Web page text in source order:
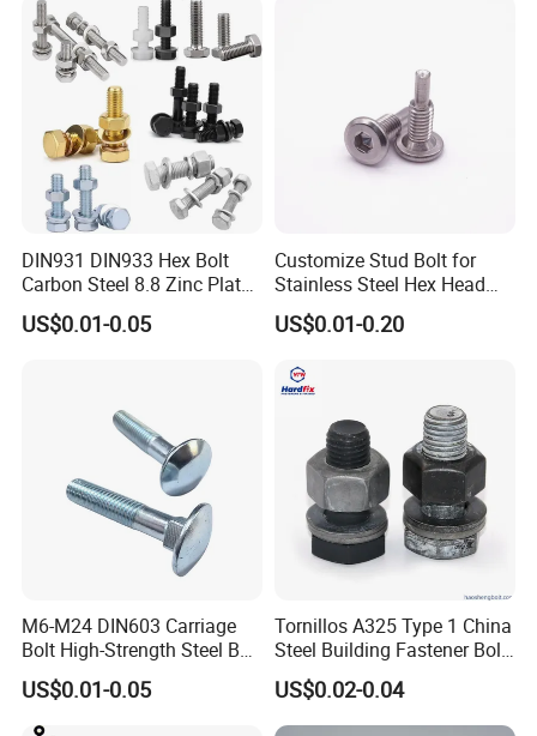
DIN931 DIN933 Hex Bolt
Carbon Steel 8.8 Zinc Plated
Hexagon Head Bolt
US$0.01-0.05
Customize Stud Bolt for
Stainless Steel Hex Head
Screw Bolt
US$0.01-0.20
M6-M24 DIN603 Carriage
Bolt High-Strength Steel Bolt
for Building Fastener with
Grade 8.8
US$0.01-0.05
Tornillos A325 Type 1 China
Steel Building Fastener Bolt
Nut HDG Control Heavy Hex
Structural Bolts Tuercas
US$0.02-0.04